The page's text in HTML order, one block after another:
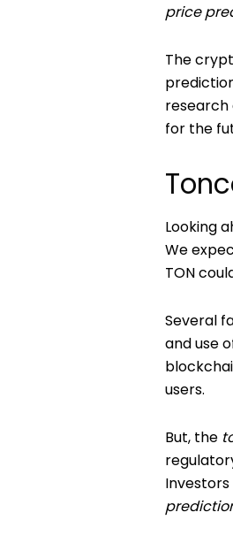
price
The
research
for the
Looking
We
TON
Several
and use
users.
But, the